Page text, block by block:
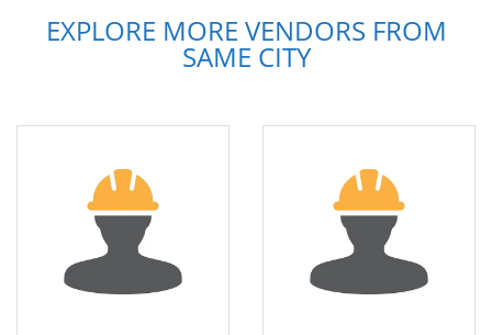
EXPLORE MORE VENDORS FROM
SAME CITY